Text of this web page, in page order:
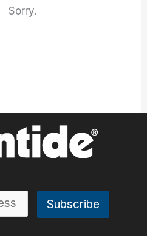
Sorry.